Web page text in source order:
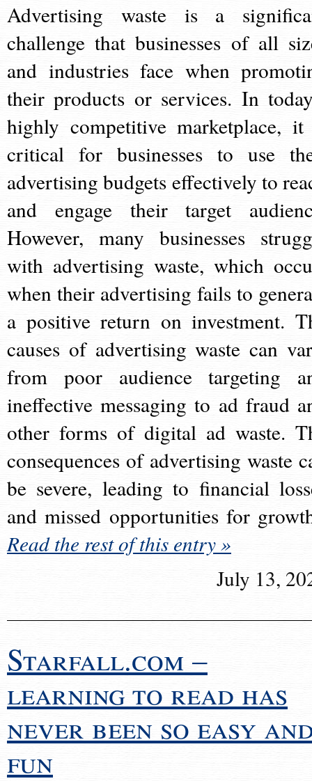
Advertising waste is a
challenge that businesses of all
and industries face when
their products or services. In
highly competitive marketplace,
critical for businesses to use
advertising budgets effectively to
and engage their target
However, many businesses
with advertising waste, which
when their advertising fails to
a positive return on investment.
causes of advertising waste can
from poor audience targeting
ineffective messaging to ad fraud
other forms of digital ad waste.
consequences of advertising waste
be severe, leading to financial
and missed opportunities for
Read the rest of this entry »
July 13,
Starfall.com –
learning to read has
never been so easy
fun